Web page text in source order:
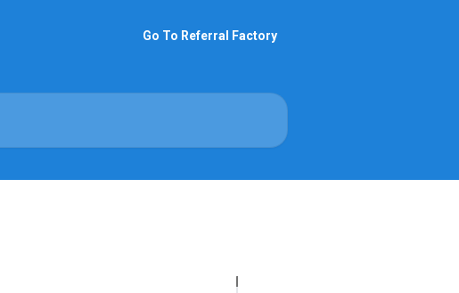
Go To Referral Factory